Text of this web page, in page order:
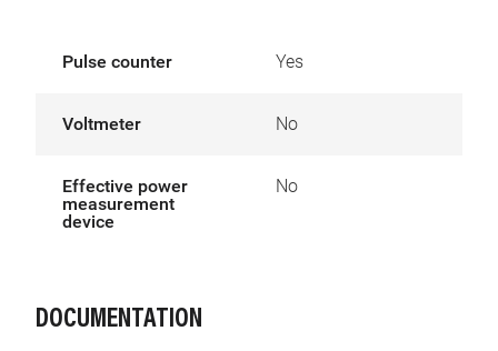
Pulse counter Yes
Voltmeter No
Effective power
measurement
device
No
DOCUMENTATION